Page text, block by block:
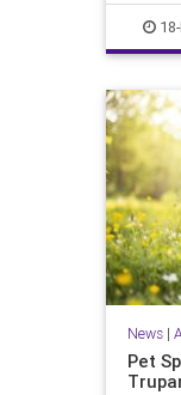
dogs
News|
Pet